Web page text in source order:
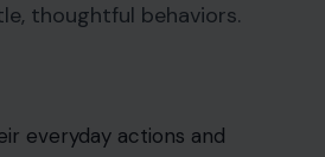
thoughtful behaviors.
everyday actions and